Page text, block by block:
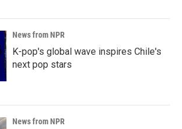
News from NPR
K-pop's global wave inspires Chile's
next pop stars
News from NPR